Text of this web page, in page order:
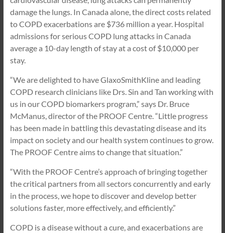
damage the lungs. In Canada alone, the direct costs related
to COPD exacerbations are $736 million a year. Hospital
admissions for serious COPD lung attacks in Canada
average a 10-day length of stay at a cost of $10,000 per
stay.
“We are delighted to have GlaxoSmithKline and leading
COPD research clinicians like Drs. Sin and Tan working with
us in our COPD biomarkers program,” says Dr. Bruce
McManus, director of the PROOF Centre. “Little progress
has been made in battling this devastating disease and its
impact on society and our health system continues to grow.
The PROOF Centre aims to change that situation.”
“With the PROOF Centre’s approach of bringing together
the critical partners from all sectors concurrently and early
in the process, we hope to discover and develop better
solutions faster, more effectively, and efficiently.”
COPD is a disease without a cure, and exacerbations are